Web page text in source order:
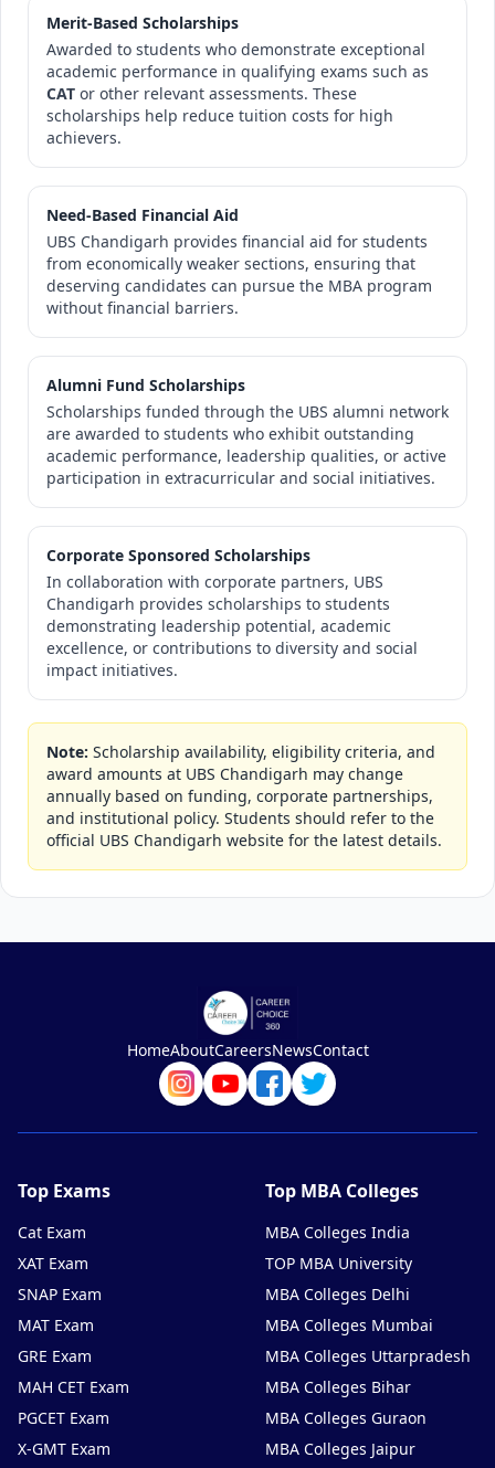
Merit-Based Scholarships
Awarded to students who demonstrate exceptional
academic performance in qualifying exams such as
CAT or other relevant assessments. These
scholarships help reduce tuition costs for high
achievers.
Need-Based Financial Aid
UBS Chandigarh provides financial aid for students
from economically weaker sections, ensuring that
deserving candidates can pursue the MBA program
without financial barriers.
Alumni Fund Scholarships
Scholarships funded through the UBS alumni network
are awarded to students who exhibit outstanding
academic performance, leadership qualities, or active
participation in extracurricular and social initiatives.
Corporate Sponsored Scholarships
In collaboration with corporate partners, UBS
Chandigarh provides scholarships to students
demonstrating leadership potential, academic
excellence, or contributions to diversity and social
impact initiatives.
Note: Scholarship availability, eligibility criteria, and
award amounts at UBS Chandigarh may change
annually based on funding, corporate partnerships,
and institutional policy. Students should refer to the
official UBS Chandigarh website for the latest details.
HomeAboutCareersNewsContact
Top Exams
Cat Exam
XAT Exam
SNAP Exam
MAT Exam
GRE Exam
MAH CET Exam
PGCET Exam
X-GMT Exam
Top MBA Colleges
MBA Colleges India
TOP MBA University
MBA Colleges Delhi
MBA Colleges Mumbai
MBA Colleges Uttarpradesh
MBA Colleges Bihar
MBA Colleges Guraon
MBA Colleges Jaipur